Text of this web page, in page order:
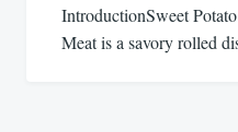
IntroductionSweet
Meat is a savory rolled